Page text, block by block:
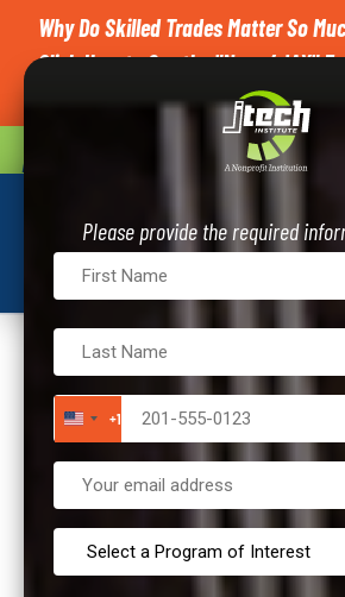
Why Do Skilled Trades Matter So
Click Here to See the "News4JAX"
REQUEST
Please provide the required
UNITED STATES +1
+1